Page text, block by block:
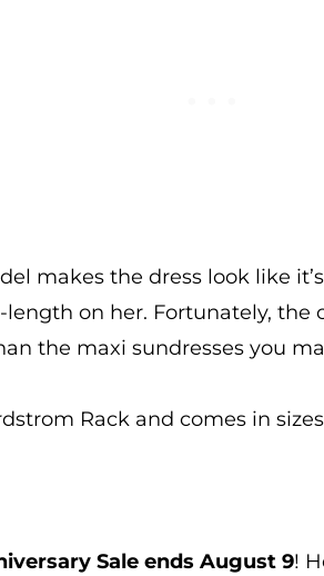
makes the dress look like
length on her. Fortunately,
the maxi sundresses you
Rack and comes in
Sale ends August 9!